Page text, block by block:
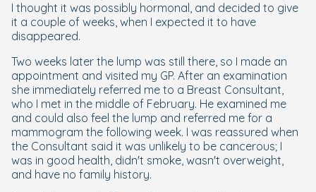
I thought it was possibly hormonal, and decided to give
it a couple of weeks, when I expected it to have
disappeared.
Two weeks later the lump was still there, so I made an
appointment and visited my GP. After an examination
she immediately referred me to a Breast Consultant,
who I met in the middle of February. He examined me
and could also feel the lump and referred me for a
mammogram the following week. I was reassured when
the Consultant said it was unlikely to be cancerous; I
was in good health, didn't smoke, wasn't overweight,
and have no family history.